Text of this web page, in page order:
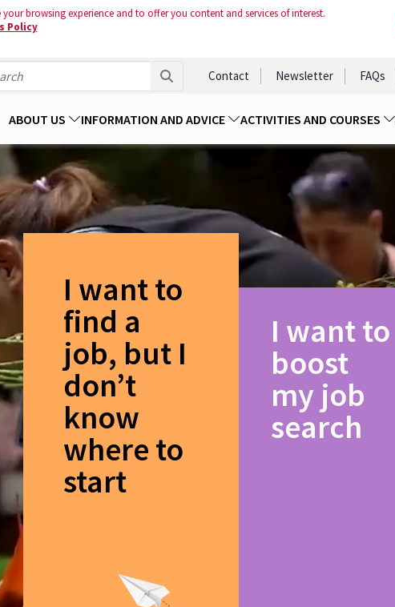
browsing experience and to offer you content and services of interest.
Policy
Contact Newsletter FAQs
ABOUT US INFORMATION AND ADVICE ACTIVITIES AND COURSES
I want to
find a
job, but I
don’t
know
where to
start
I want to
boost
my job
search